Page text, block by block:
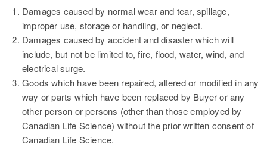
Damages caused by normal wear and tear, spillage,
improper use, storage or handling, or neglect.
Damages caused by accident and disaster which will
include, but not be limited to, fire, flood, water, wind, and
electrical surge.
Goods which have been repaired, altered or modified in any
way or parts which have been replaced by Buyer or any
other person or persons (other than those employed by
Canadian Life Science) without the prior written consent of
Canadian Life Science.